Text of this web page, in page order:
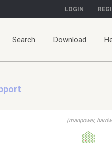
LOGIN
Search Download
(manpower,